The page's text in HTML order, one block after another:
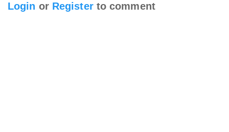
Login or Registerto comment